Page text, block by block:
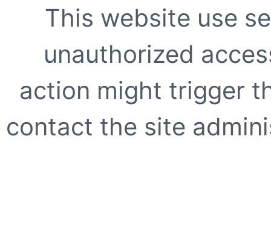
This website use
unauthorized
action might trigger
contact the site